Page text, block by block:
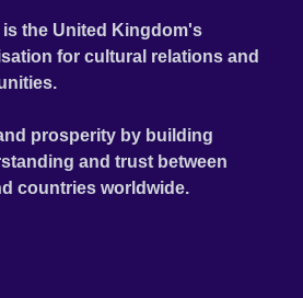
the United Kingdom's
for cultural relations and
prosperity by building
and trust between
countries worldwide.